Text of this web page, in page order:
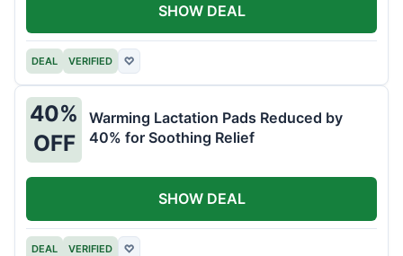
DEAL VERIFIED ♡
SHOW DEAL
40%
OFF
Warming Lactation Pads Reduced by
40% for Soothing Relief
DEAL VERIFIED ♡
SHOW DEAL